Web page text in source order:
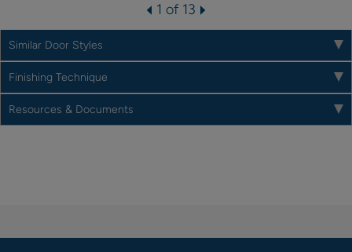
1 of 13
Similar Door Styles
Finishing Technique
Resources & Documents